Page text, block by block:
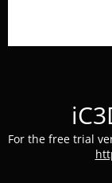
For the free trial